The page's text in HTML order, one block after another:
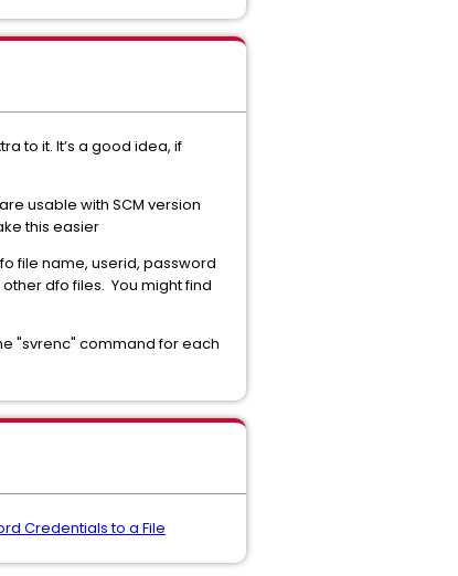
to it. It’s a good idea, if
usable with SCM version
this easier
file name, userid, password
dfo files. You might find
"svrenc" command for each
Credentials to a File